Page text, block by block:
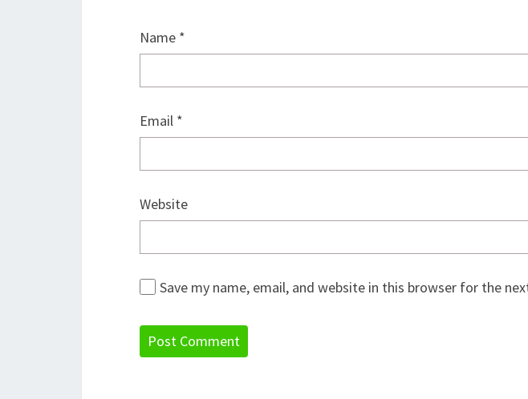
Name *
Email *
Website
Save my name, email, and website in this browser for the